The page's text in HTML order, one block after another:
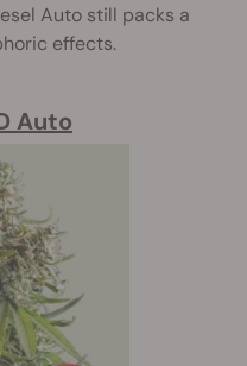
Auto still packs a
effects.
Auto